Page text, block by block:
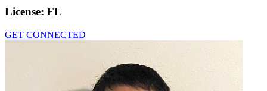
License: FL
GET CONNECTED